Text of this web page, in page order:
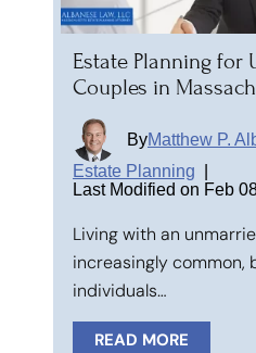
Estate Planning for
Couples in
ByMatthew P.
Estate Planning
Last Modified on Feb
Living with an
increasingly common,
individuals…
READ MORE